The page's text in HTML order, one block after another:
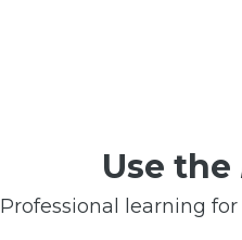
Use the
Professional learning